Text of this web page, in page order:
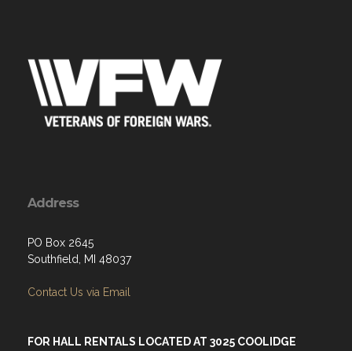
Address
PO Box 2645
Southfield, MI 48037
Contact Us via Email
FOR HALL RENTALS LOCATED AT 3025 COOLIDGE